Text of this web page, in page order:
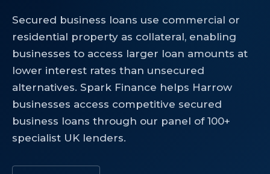
Secured business loans use commercial or
residential property as collateral, enabling
businesses to access larger loan amounts at
lower interest rates than unsecured
alternatives. Spark Finance helps Harrow
businesses access competitive secured
business loans through our panel of 100+
specialist UK lenders.